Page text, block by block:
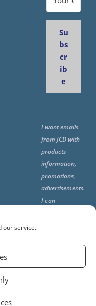
our service.
Su
bs
cr
ib
e
I want emails
from JCD with
products
information,
promotions,
advertisements.
I can